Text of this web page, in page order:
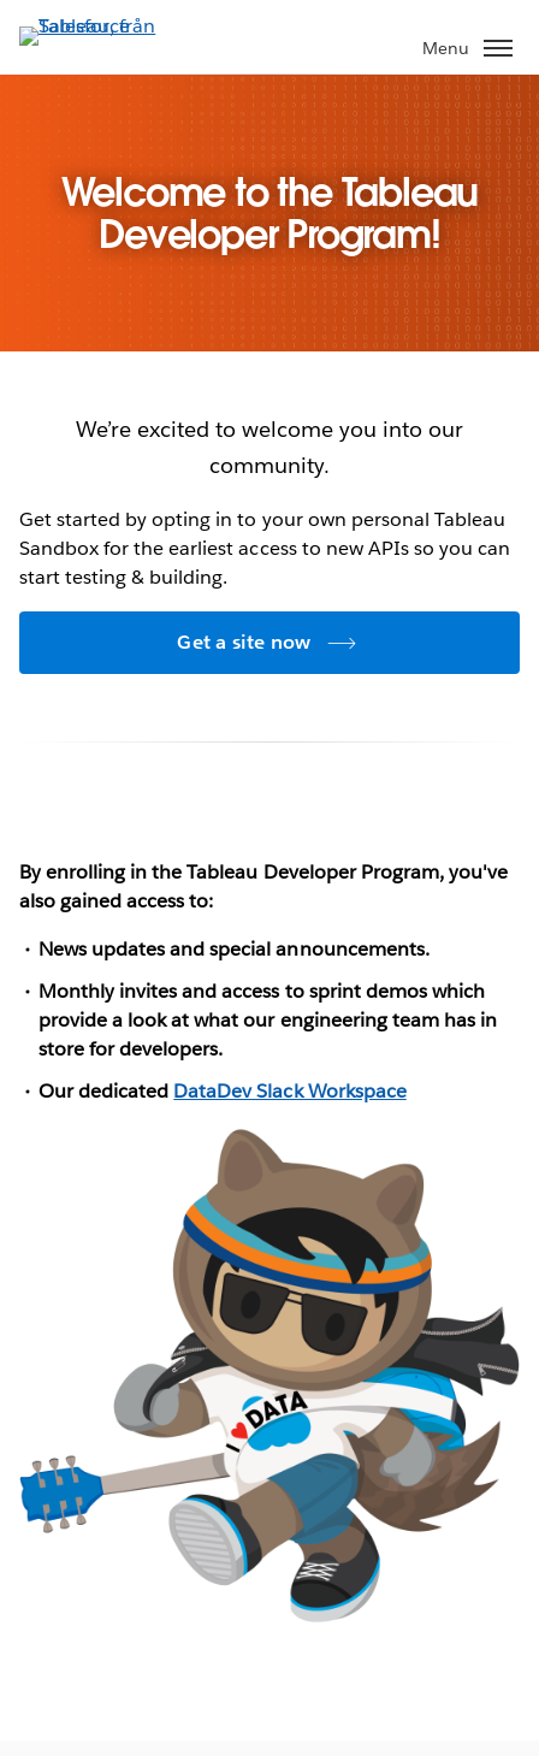
vidare
till
huvudinnehållet
Menu
Welcome to the Tableau
Developer Program!
We’re excited to welcome you into our
community.
Get started by opting in to your own personal Tableau
Sandbox for the earliest access to new APIs so you can
start testing & building.
Get a site now
By enrolling in the Tableau Developer Program, you've
also gained access to:
News updates and special announcements.
Monthly invites and access to sprint demos which
provide a look at what our engineering team has in
store for developers.
Our dedicated DataDev Slack Workspace